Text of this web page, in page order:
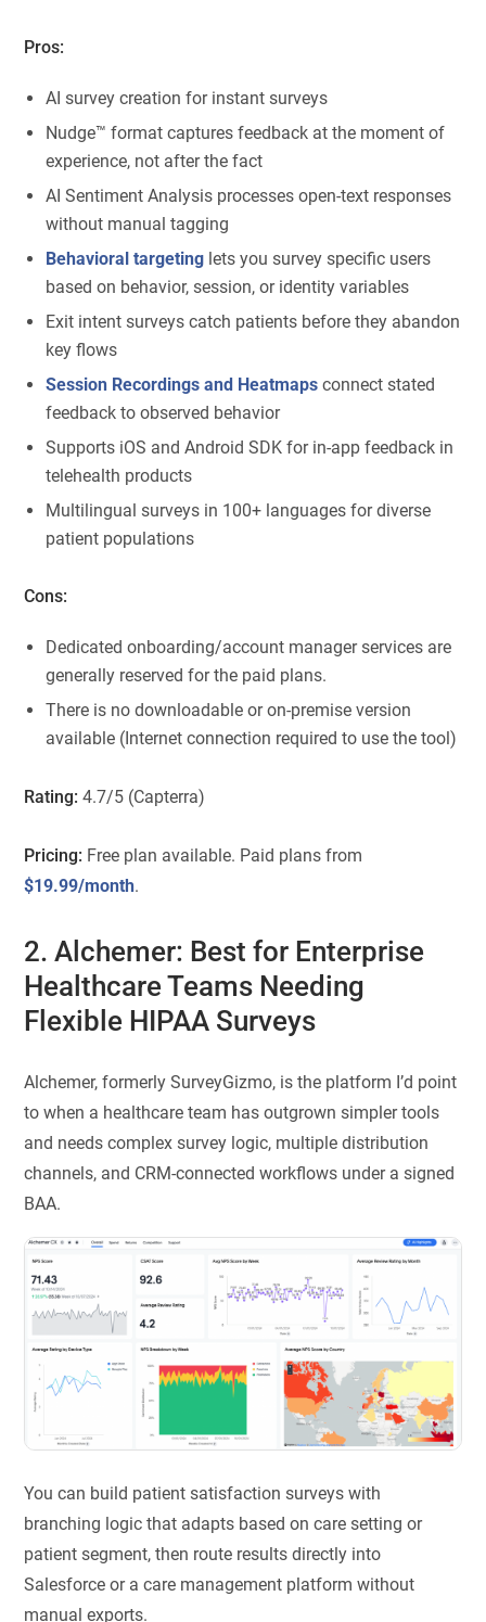
Pros:
AI survey creation for instant surveys
Nudge™ format captures feedback at the moment of
experience, not after the fact
AI Sentiment Analysis processes open-text responses
without manual tagging
Behavioral targeting lets you survey specific users
based on behavior, session, or identity variables
Exit intent surveys catch patients before they abandon
key flows
Session Recordings and Heatmaps connect stated
feedback to observed behavior
Supports iOS and Android SDK for in-app feedback in
telehealth products
Multilingual surveys in 100+ languages for diverse
patient populations
Cons:
Dedicated onboarding/account manager services are
generally reserved for the paid plans.
There is no downloadable or on-premise version
available (Internet connection required to use the tool)
Rating: 4.7/5 (Capterra)
Pricing: Free plan available. Paid plans from
$19.99/month.
2. Alchemer: Best for Enterprise
Healthcare Teams Needing
Flexible HIPAA Surveys
Alchemer, formerly SurveyGizmo, is the platform I’d point
to when a healthcare team has outgrown simpler tools
and needs complex survey logic, multiple distribution
channels, and CRM-connected workflows under a signed
BAA.
You can build patient satisfaction surveys with
branching logic that adapts based on care setting or
patient segment, then route results directly into
Salesforce or a care management platform without
manual exports.